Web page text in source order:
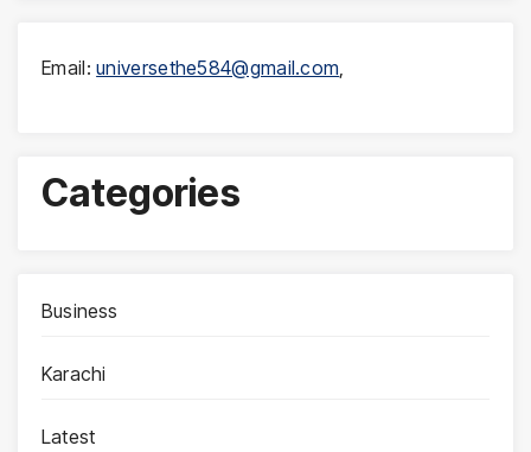
Email:universethe584@gmail.com
Categories
Business
Karachi
Latest